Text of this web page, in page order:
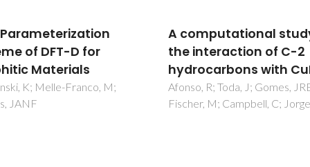
study of
of C-2
with CuBTC
R; Toda, J; Gomes, JRB;
M; Campbell, C; Jorge, M
Quadrupole
Cd and Zn nuclei: When
solid-state,
atomic, and nuclear
theory meet